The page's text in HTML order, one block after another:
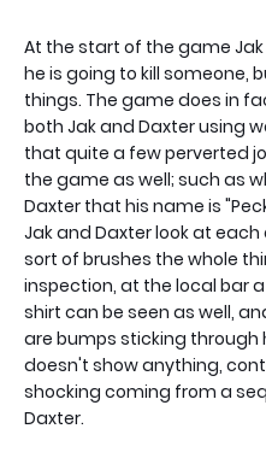
At the start of the game
he is going to kill someone,
things. The game does in
both Jak and Daxter using
that quite a few perverted
the game as well; such as
Daxter that his name is
Jak and Daxter look at
sort of brushes the whole
inspection, at the local bar
shirt can be seen as well,
are bumps sticking through
doesn't show anything,
shocking coming from a
Daxter.